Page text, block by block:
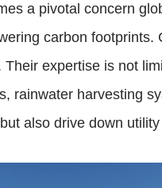
a pivotal concern
carbon
expertise is not
rainwater harvesting
also drive down